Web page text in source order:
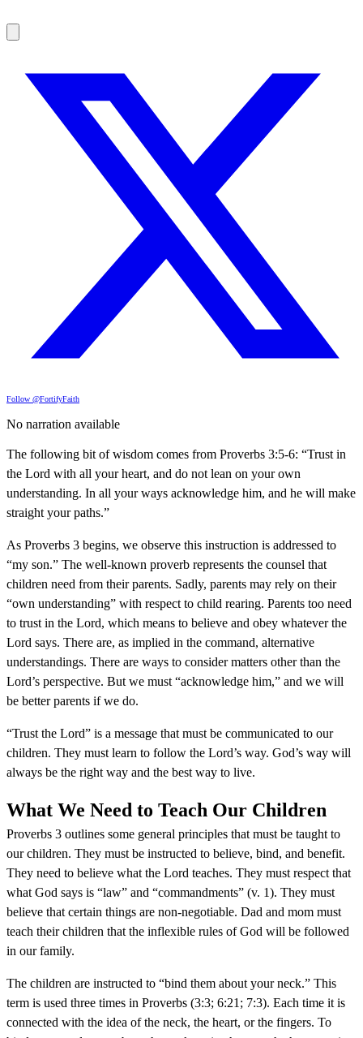
Follow @FortifyFaith
No narration available
The following bit of wisdom comes from Proverbs 3:5-6: “Trust in
the Lord with all your heart, and do not lean on your own
understanding. In all your ways acknowledge him, and he will make
straight your paths.”
As Proverbs 3 begins, we observe this instruction is addressed to
“my son.” The well-known proverb represents the counsel that
children need from their parents. Sadly, parents may rely on their
“own understanding” with respect to child rearing. Parents too need
to trust in the Lord, which means to believe and obey whatever the
Lord says. There are, as implied in the command, alternative
understandings. There are ways to consider matters other than the
Lord’s perspective. But we must “acknowledge him,” and we will
be better parents if we do.
“Trust the Lord” is a message that must be communicated to our
children. They must learn to follow the Lord’s way. God’s way will
always be the right way and the best way to live.
What We Need to Teach Our Children
Proverbs 3 outlines some general principles that must be taught to
our children. They must be instructed to believe, bind, and benefit.
They need to believe what the Lord teaches. They must respect that
what God says is “law” and “commandments” (v. 1). They must
believe that certain things are non-negotiable. Dad and mom must
teach their children that the inflexible rules of God will be followed
in our family.
The children are instructed to “bind them about your neck.” This
term is used three times in Proverbs (3:3; 6:21; 7:3). Each time it is
connected with the idea of the neck, the heart, or the fingers. To